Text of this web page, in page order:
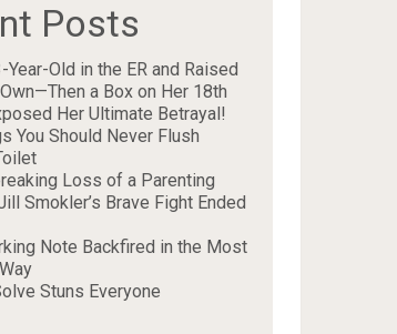
Posts
Year-Old in the ER and Raised
a Box on Her 18th
Her Ultimate Betrayal!
You Should Never Flush
Loss of a Parenting
Smokler’s Brave Fight Ended
Note Backfired in the Most
Stuns Everyone